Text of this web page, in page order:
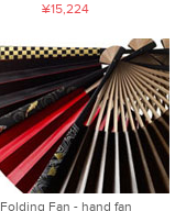
¥15,224
Folding Fan - hand fan